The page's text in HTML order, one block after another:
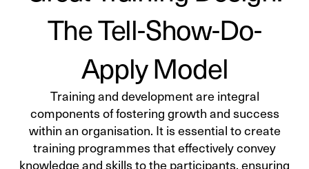
The Tell-Show-Do-
Apply Model
Training and development are integral
components of fostering growth and success
within an organisation. It is essential to create
training programmes that effectively convey
knowledge and skills to the participants, ensuring